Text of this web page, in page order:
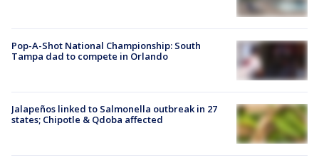
Pop-A-Shot National Championship: South
Tampa dad to compete in Orlando
Jalapeños linked to Salmonella outbreak in 27
states; Chipotle & Qdoba affected